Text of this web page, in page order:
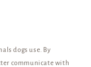
dogs use. By
communicate with